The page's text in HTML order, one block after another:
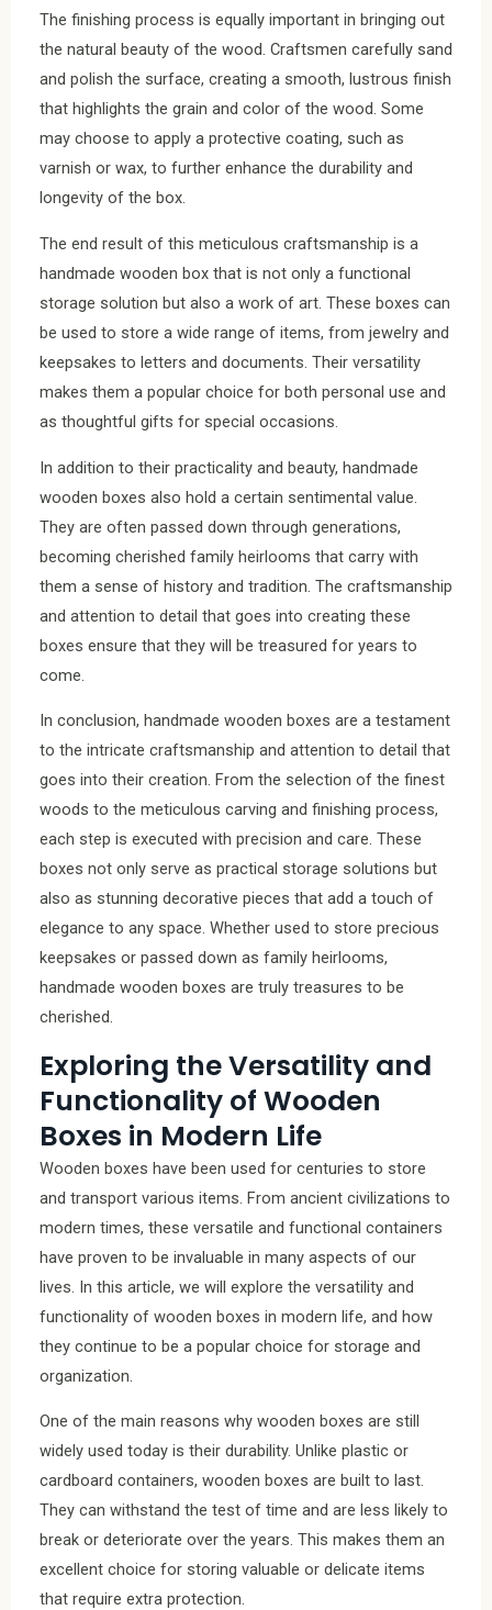
The finishing process is equally important in bringing out
the natural beauty of the wood. Craftsmen carefully sand
and polish the surface, creating a smooth, lustrous finish
that highlights the grain and color of the wood. Some
may choose to apply a protective coating, such as
varnish or wax, to further enhance the durability and
longevity of the box.
The end result of this meticulous craftsmanship is a
handmade wooden box that is not only a functional
storage solution but also a work of art. These boxes can
be used to store a wide range of items, from jewelry and
keepsakes to letters and documents. Their versatility
makes them a popular choice for both personal use and
as thoughtful gifts for special occasions.
In addition to their practicality and beauty, handmade
wooden boxes also hold a certain sentimental value.
They are often passed down through generations,
becoming cherished family heirlooms that carry with
them a sense of history and tradition. The craftsmanship
and attention to detail that goes into creating these
boxes ensure that they will be treasured for years to
come.
In conclusion, handmade wooden boxes are a testament
to the intricate craftsmanship and attention to detail that
goes into their creation. From the selection of the finest
woods to the meticulous carving and finishing process,
each step is executed with precision and care. These
boxes not only serve as practical storage solutions but
also as stunning decorative pieces that add a touch of
elegance to any space. Whether used to store precious
keepsakes or passed down as family heirlooms,
handmade wooden boxes are truly treasures to be
cherished.
Exploring the Versatility and
Functionality of Wooden
Boxes in Modern Life
Wooden boxes have been used for centuries to store
and transport various items. From ancient civilizations to
modern times, these versatile and functional containers
have proven to be invaluable in many aspects of our
lives. In this article, we will explore the versatility and
functionality of wooden boxes in modern life, and how
they continue to be a popular choice for storage and
organization.
One of the main reasons why wooden boxes are still
widely used today is their durability. Unlike plastic or
cardboard containers, wooden boxes are built to last.
They can withstand the test of time and are less likely to
break or deteriorate over the years. This makes them an
excellent choice for storing valuable or delicate items
that require extra protection.